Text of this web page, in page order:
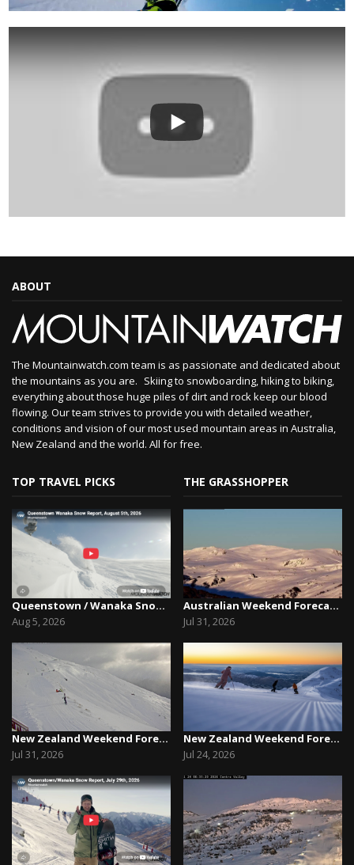
ABOUT
The Mountainwatch.com team is as passionate and dedicated about
the mountains as you are. Skiing to snowboarding, hiking to biking,
everything about those huge piles of dirt and rock keep our blood
flowing. Our team strives to provide you with detailed weather,
conditions and vision of our most used mountain areas in Australia,
New Zealand and the world. All for free.
TOP TRAVEL PICKS
Queenstown / Wanaka Snow Report,August 5th, 2026
Aug 5, 2026
New Zealand Weekend Forecast, Friday July 31st ...
Jul 31, 2026
THE GRASSHOPPER
Australian Weekend Forecast, Friday July 31st –...
Jul 31, 2026
New Zealand Weekend Forecast, Friday, July 23rd...
Jul 24, 2026